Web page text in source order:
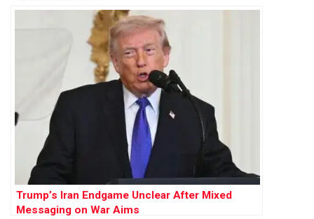
Trump’s Iran Endgame Unclear After Mixed
Messaging on War Aims